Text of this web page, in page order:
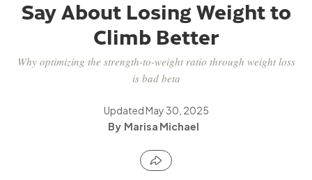
Say About Losing Weight to
Climb Better
Why optimizing the strength-to-weight ratio through weight loss
is bad beta
UpdatedMay 30, 2025
Marisa Michael